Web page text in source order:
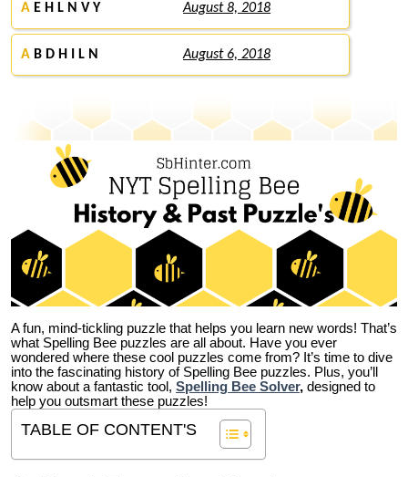
A E H L N V Y August 8, 2018
A B D H I L N August 6, 2018
A fun, mind-tickling puzzle that helps you learn new words! That’s
what Spelling Bee puzzles are all about. Have you ever
wondered where these cool puzzles come from? It’s time to dive
into the fascinating history of Spelling Bee puzzles. Plus, you’ll
know about a fantastic tool, Spelling Bee Solver, designed to
help you outsmart these puzzles!
TABLE OF CONTENT'S